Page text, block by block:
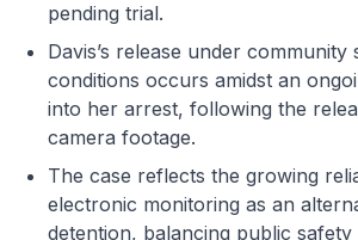
pending trial.
Davis’s release under community
conditions occurs amidst an
into her arrest, following the
camera footage.
The case reflects the growing
electronic monitoring as an
detention, balancing public